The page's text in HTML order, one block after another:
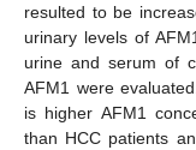
resulted to be
urinary levels of
urine and serum of
AFM1 were
is higher AFM1
than HCC patients